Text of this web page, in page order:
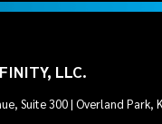
LLC.
Suite 300 | Overland Park,